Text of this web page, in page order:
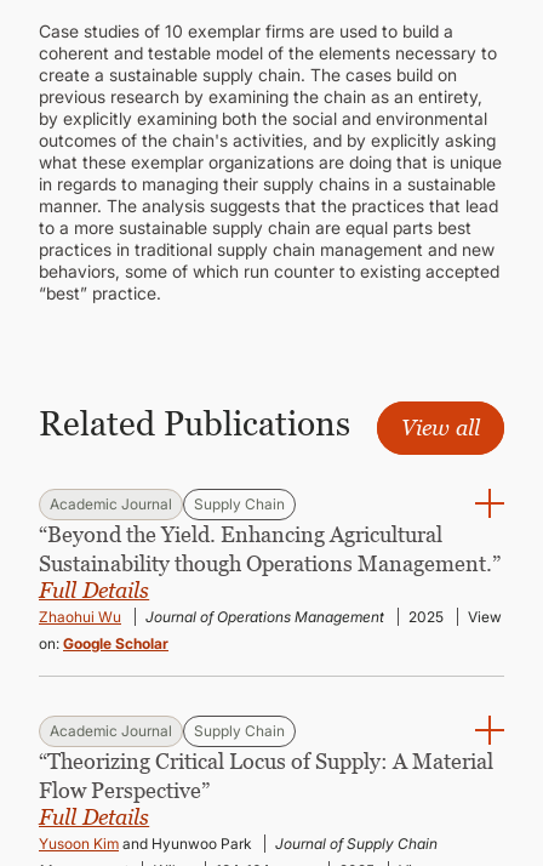
Case studies of 10 exemplar firms are used to build a
coherent and testable model of the elements necessary to
create a sustainable supply chain. The cases build on
previous research by examining the chain as an entirety,
by explicitly examining both the social and environmental
outcomes of the chain's activities, and by explicitly asking
what these exemplar organizations are doing that is unique
in regards to managing their supply chains in a sustainable
manner. The analysis suggests that the practices that lead
to a more sustainable supply chain are equal parts best
practices in traditional supply chain management and new
behaviors, some of which run counter to existing accepted
“best” practice.
Related Publications View all
Academic Journal Supply Chain
“Beyond the Yield. Enhancing Agricultural
Sustainability though Operations Management.”
Full Details
Zhaohui Wu Journal of Operations Management 2025
View
on: Google Scholar
Academic Journal Supply Chain
“Theorizing Critical Locus of Supply: A Material
Flow Perspective”
Full Details
Yusoon Kim and Hyunwoo Park
Journal of Supply Chain